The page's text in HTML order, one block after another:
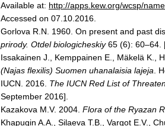
Available at: http://apps.kew.org/wcsp/
Accessed on 07.10.2016.
Gorlova R.N. 1960. On present and past
prirody. Otdel biologicheskiy65 (6): 60–64.
Issakainen J., Kemppainen E., Mäkelä K.,
(Najas flexilis) Suomen uhanalaisia lajeja
IUCN. 2016. The IUCN Red List of
September 2016].
Kazakova M.V. 2004. Flora of the Ryazan
Khapugin A.A., Silaeva T.B., Vargot E.V.,